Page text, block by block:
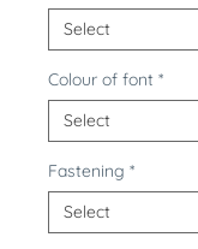
Colour of font *
Fastening *